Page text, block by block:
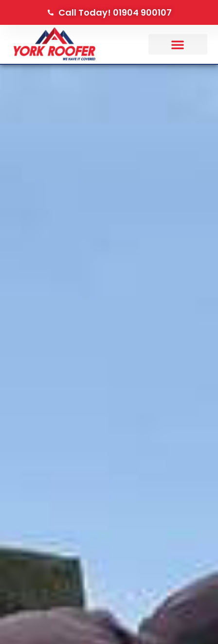
Call Today! 01904 900107